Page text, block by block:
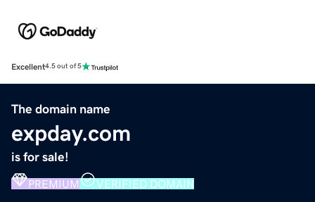
Excellent4.5 out of 5
The domain name
expday.com
is for sale!
PREMIUM VERIFIED DOMAIN